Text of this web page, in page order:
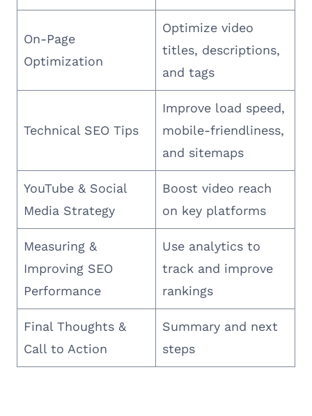
On-Page
Optimization
Optimize video
titles, descriptions,
and tags
Technical SEO Tips
Improve load speed,
mobile-friendliness,
and sitemaps
YouTube & Social
Media Strategy
Boost video reach
on key platforms
Measuring &
Improving SEO
Performance
Use analytics to
track and improve
rankings
Final Thoughts &
Call to Action
Summary and next
steps